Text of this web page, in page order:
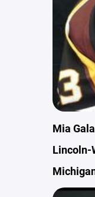
Mia
Lincoln-